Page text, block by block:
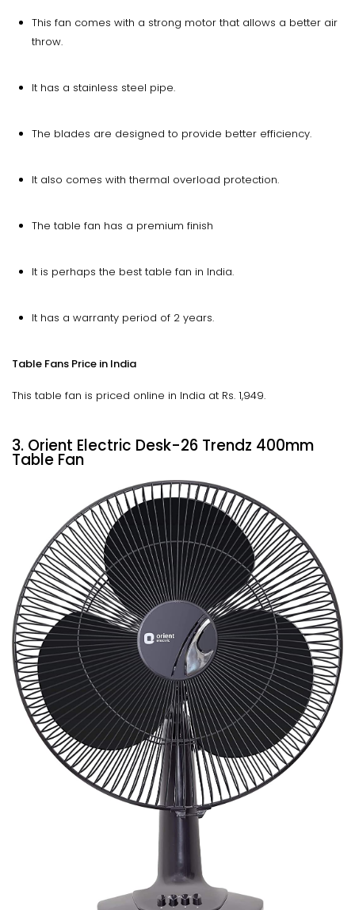
This fan comes with a strong motor that allows a better air
throw.
It has a stainless steel pipe.
The blades are designed to provide better efficiency.
It also comes with thermal overload protection.
The table fan has a premium finish
It is perhaps the best table fan in India.
It has a warranty period of 2 years.
Table Fans Price in India
This table fan is priced online in India at Rs. 1,949.
3. Orient Electric Desk-26 Trendz 400mm
Table Fan